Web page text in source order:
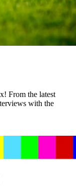
From the latest
with the